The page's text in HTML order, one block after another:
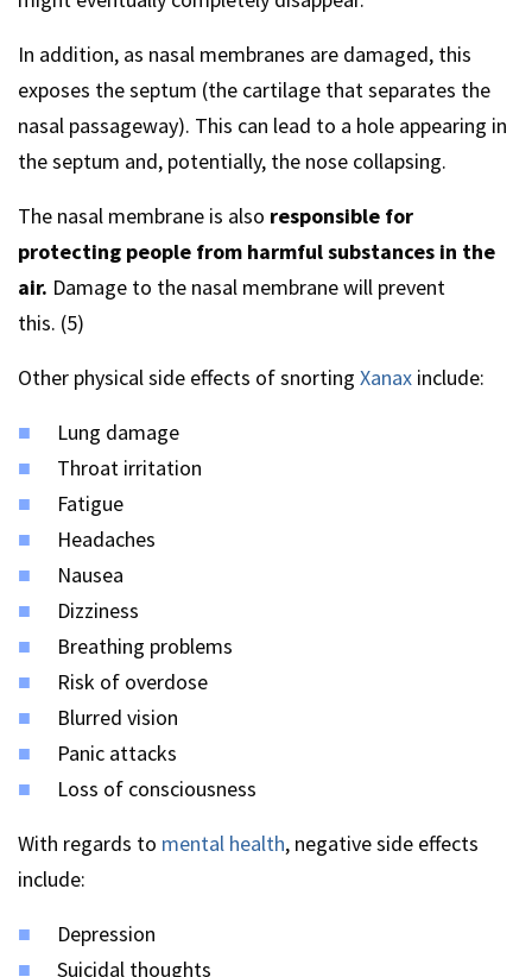
In addition, as nasal membranes are damaged, this
exposes the septum (the cartilage that separates the
nasal passageway). This can lead to a hole appearing in
the septum and, potentially, the nose collapsing.
The nasal membrane is also responsible for
protecting people from harmful substances in the
air. Damage to the nasal membrane will prevent
this. (5)
Other physical side effects of snorting Xanax include:
Lung damage
Throat irritation
Fatigue
Headaches
Nausea
Dizziness
Breathing problems
Risk of overdose
Blurred vision
Panic attacks
Loss of consciousness
With regards to mental health, negative side effects
include:
Depression
Suicidal thoughts